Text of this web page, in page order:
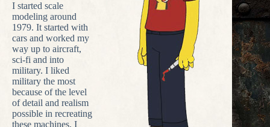
I started scale
modeling around
1979. It started with
cars and worked my
way up to aircraft,
sci-fi and into
military. I liked
military the most
because of the level
of detail and realism
possible in recreating
these machines. I